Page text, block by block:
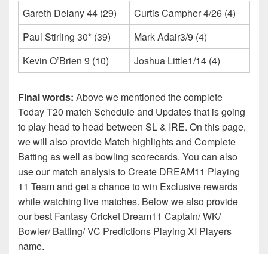
Gareth Delany 44 (29)
Curtis Campher 4/26 (4)
Paul Stirling 30* (39)
Mark Adair3/9 (4)
Kevin O’Brien 9 (10)
Joshua Little1/14 (4)
Final words: Above we mentioned the complete
Today T20 match Schedule and Updates that is going
to play head to head between SL & IRE. On this page,
we will also provide Match highlights and Complete
Batting as well as bowling scorecards. You can also
use our match analysis to Create DREAM11 Playing
11 Team and get a chance to win Exclusive rewards
while watching live matches. Below we also provide
our best Fantasy Cricket Dream11 Captain/ WK/
Bowler/ Batting/ VC Predictions Playing XI Players
name.